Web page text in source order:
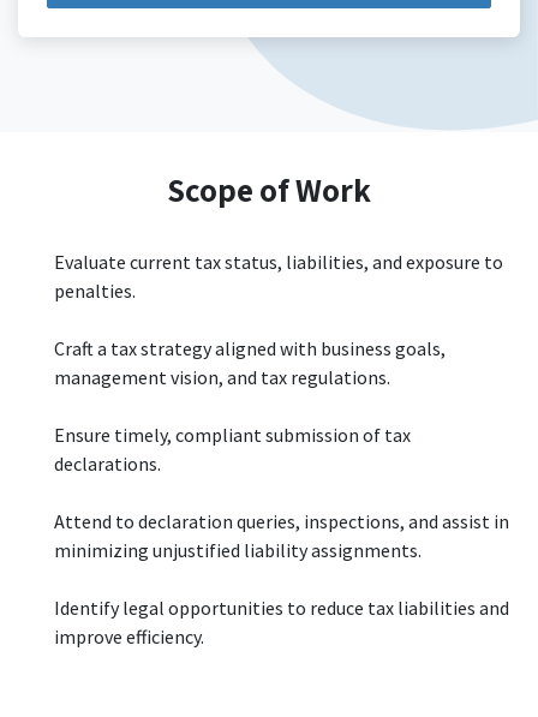
Scope of Work
Evaluate current tax status, liabilities, and exposure to
penalties.
Craft a tax strategy aligned with business goals,
management vision, and tax regulations.
Ensure timely, compliant submission of tax
declarations.
Attend to declaration queries, inspections, and assist in
minimizing unjustified liability assignments.
Identify legal opportunities to reduce tax liabilities and
improve efficiency.